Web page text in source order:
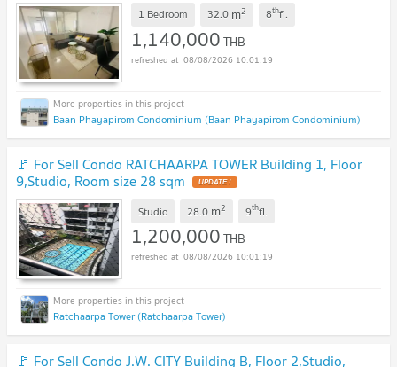
1 Bedroom 32.0 m2 8thfl.
1,140,000THB
08/08/2026 10:01:19
Baan Phayapirom Condominium (Baan Phayapirom Condominium)
🚩 For Sell Condo RATCHAARPA TOWER Building 1, Floor
9,Studio, Room size 28 sqm UPDATE !
Studio 28.0 m2 9thfl.
1,200,000THB
08/08/2026 10:01:19
Ratchaarpa Tower (Ratchaarpa Tower)
🚩 For Sell Condo J.W. CITY Building B, Floor 2,Studio,